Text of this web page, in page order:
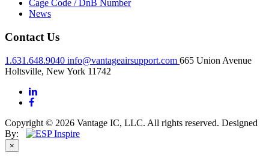
Cage Code / DnB Number
News
Contact Us
1.631.648.9040 info@vantageairsupport.com 665 Union Avenue
Holtsville, New York 11742
Copyright © 2026 Vantage IC, LLC. All rights reserved. Designed
By:
×